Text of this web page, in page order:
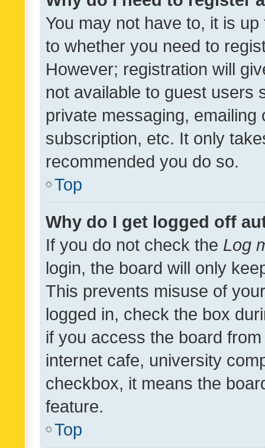
You may not have to, it is
to whether you need to
However; registration will
not available to guest users
private messaging,
subscription, etc. It only
recommended you do so.
Top
Why do I get logged off
If you do not check the Log
login, the board will only
This prevents misuse of
logged in, check the box
if you access the board
internet cafe, university
checkbox, it means the
feature.
Top